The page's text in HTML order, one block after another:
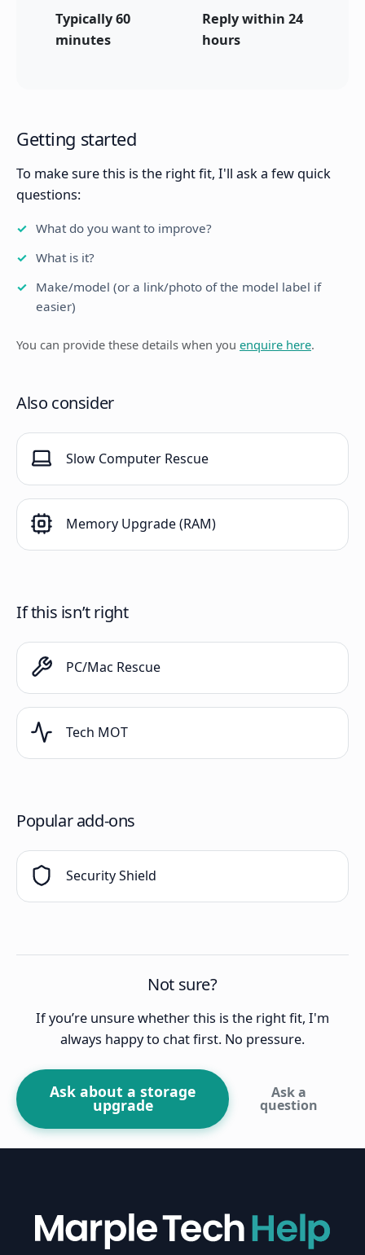
Typically 60
minutes
Reply within 24
hours
Getting started
To make sure this is the right fit, I'll ask a few quick
questions:
What do you want to improve?
What is it?
Make/model (or a link/photo of the model label if
easier)
You can provide these details when you enquire here.
Also consider
Slow Computer Rescue
Memory Upgrade (RAM)
If this isn’t right
PC/Mac Rescue
Tech MOT
Popular add-ons
Security Shield
Not sure?
If you’re unsure whether this is the right fit, I'm
always happy to chat first. No pressure.
Ask about a storage
upgrade
Ask a
question